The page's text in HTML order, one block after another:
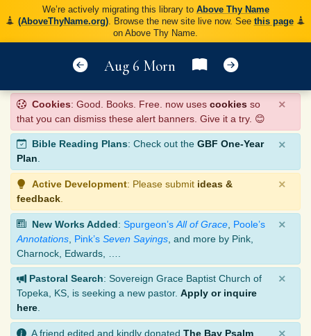
We’re actively migrating this library to Above Thy Name
(AboveThyName.org). Browse the new site live now. See this page
on Above Thy Name.
Aug 6 Morn
Cookies: Good. Books. Free. now uses cookies so
that you can dismiss these alert banners. Give it a try. 😊
×
Bible Reading Plans: Check out the GBF One-Year
Plan.
×
Active Development: Please submit ideas &
feedback
×
New Works Added: Spurgeon’s All of Grace Poole’s
Annotations Pink’s Seven Sayings , and more by Pink,
Charnock, Edwards, ….
×
Pastoral Search: Sovereign Grace Baptist Church of
Topeka, KS, is seeking a new pastor. Apply or inquire
here
×
A friend edited and kindly donated The Bay Psalm